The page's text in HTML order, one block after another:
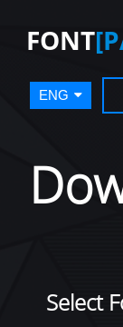
FONT
ENG
Select